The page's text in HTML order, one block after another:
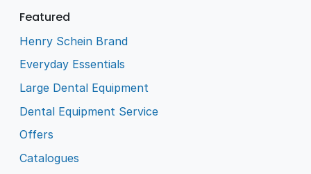
Featured
Henry Schein Brand
Everyday Essentials
Large Dental Equipment
Dental Equipment Service
Offers
Catalogues